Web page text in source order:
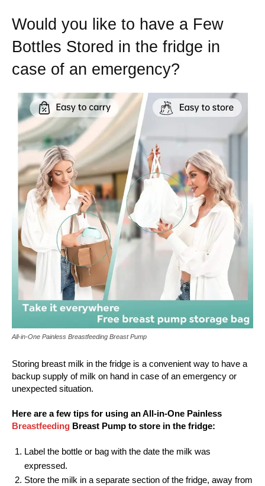
Would you like to have a Few
Bottles Stored in the fridge in
case of an emergency?
All-in-One Painless Breastfeeding Breast Pump
Storing breast milk in the fridge is a convenient way to have a
backup supply of milk on hand in case of an emergency or
unexpected situation.
Here are a few tips for using an All-in-One Painless
Breastfeeding Breast Pump to store in the fridge:
Label the bottle or bag with the date the milk was
expressed.
Store the milk in a separate section of the fridge, away from